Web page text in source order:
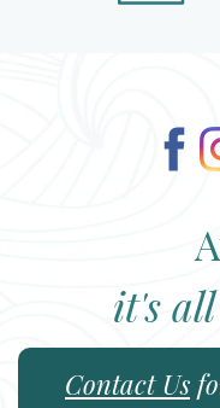
it's
Contact Us